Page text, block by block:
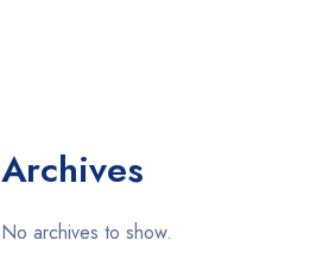
Archives
No archives to show.